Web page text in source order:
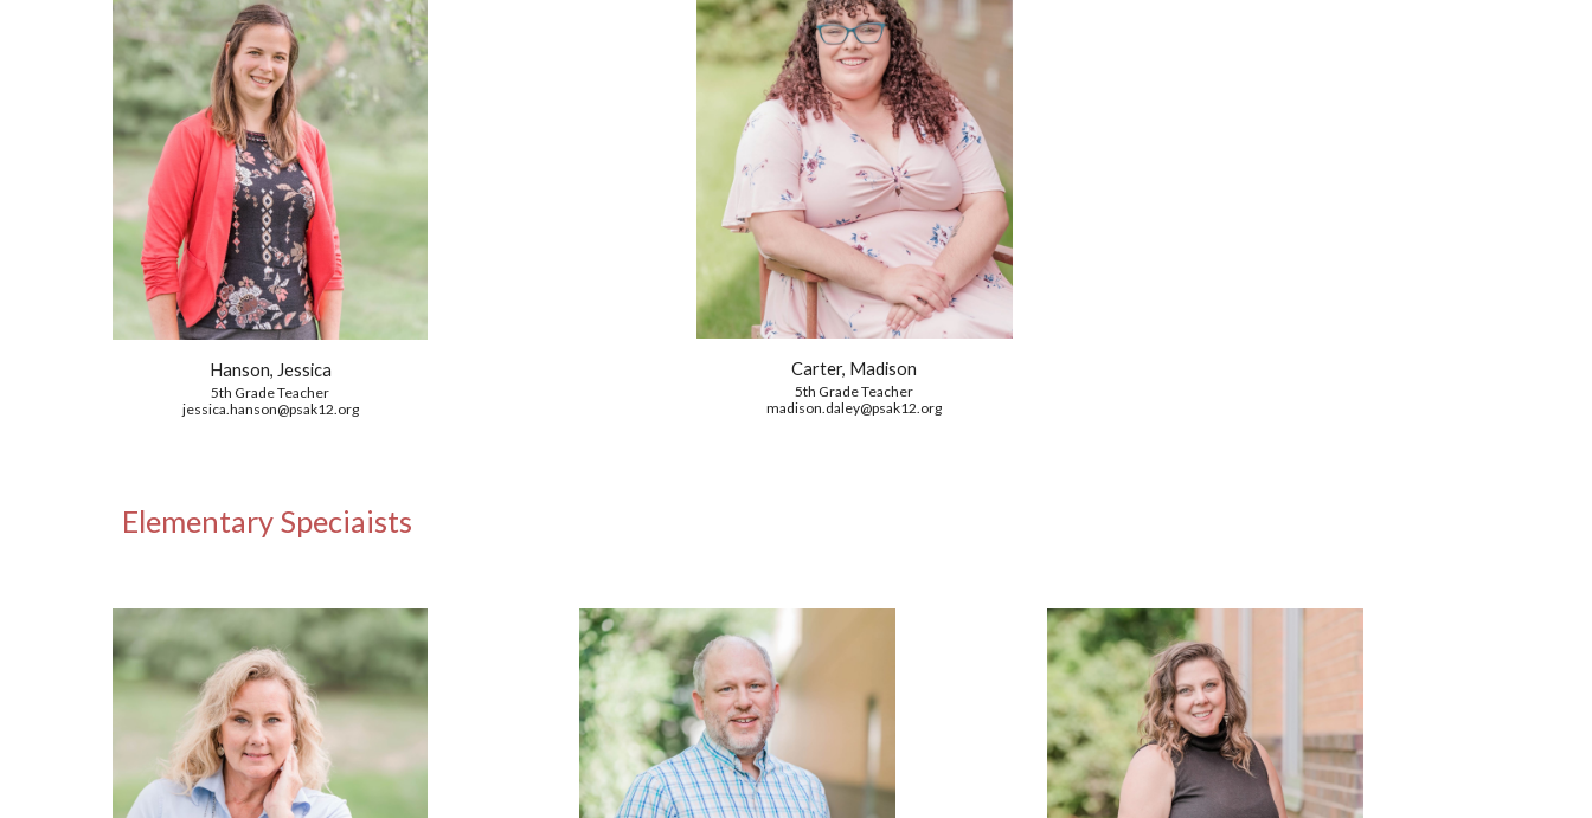
Hanson, Jessica
5th GradeTeacher
jessica.hanson@psak12.org
Carter, Madison
5th Grade Teacher
madison.daley@psak12.org
Elementary Speciaists